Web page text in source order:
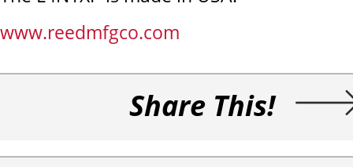
www.reedmfgco.com
Share This!